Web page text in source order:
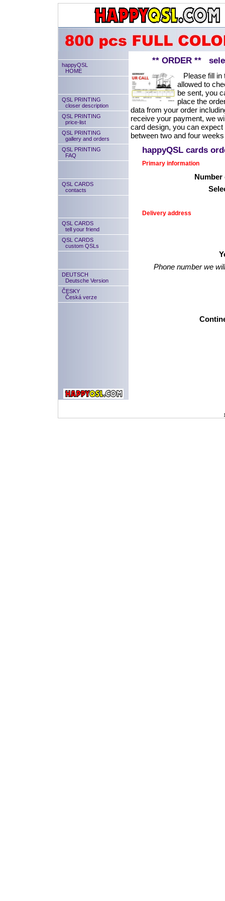
happyQSL
HOME
QSL PRINTING
closer description
QSL PRINTING
price-list
QSL PRINTING
gallery and orders
QSL PRINTING
FAQ
QSL CARDS
contacts
QSL CARDS
tell your friend
QSL CARDS
custom QSLs
DEUTSCH
Deutsche Version
ČESKY
Česká verze
** ORDER **
Please fill in
allowed to
be sent, you
place the
data from your order
receive your payment, we
card design, you can
between two and four
happyQSL cards
Primary information
Number
Delivery address
Phone number we